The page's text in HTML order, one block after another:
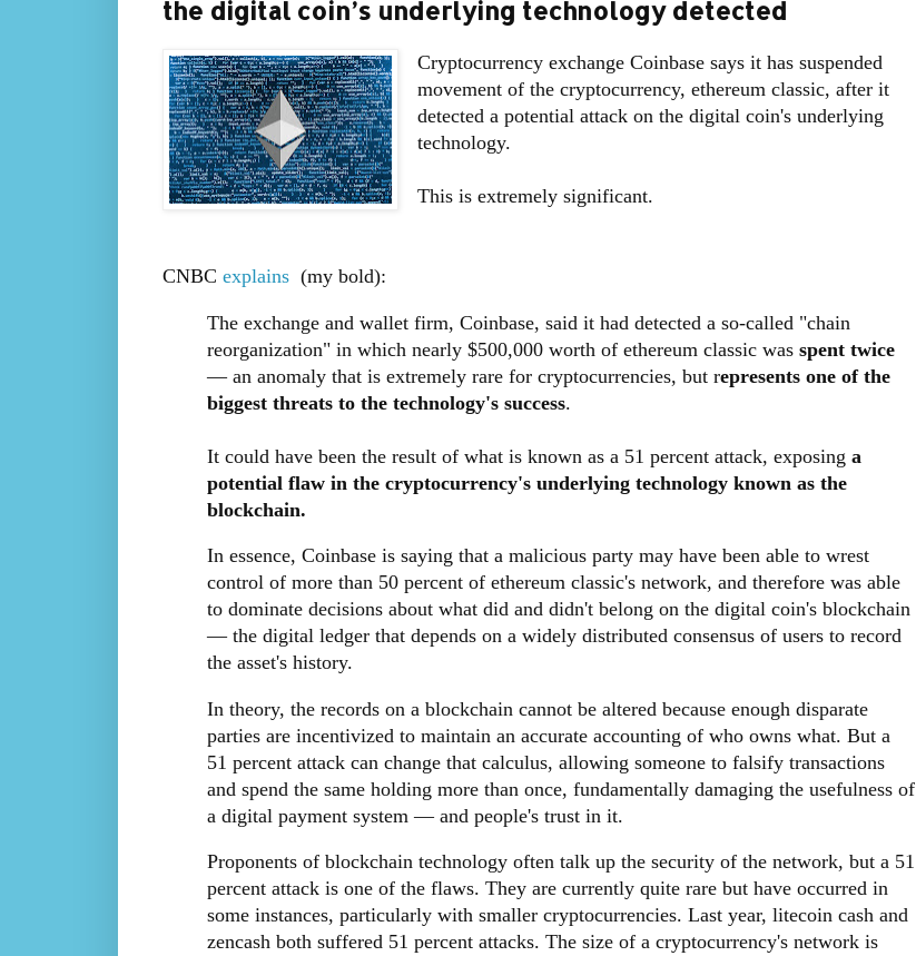
the digital coin’s underlying technology detected
Cryptocurrency exchange Coinbase says it has suspended
movement of the cryptocurrency, ethereum classic, after it
detected a potential attack on the digital coin's underlying
technology.
This is extremely significant.
CNBC explains(my bold):
The exchange and wallet firm, Coinbase, said it had detected a so-called "chain
reorganization" in which nearly $500,000 worth of ethereum classic wasspent twice
— an anomaly that is extremely rare for cryptocurrencies, but represents one of the
biggest threats to the technology's success.
It could have been the result of what is known as a 51 percent attack, exposing a
potential flaw in the cryptocurrency's underlying technology known as the
blockchain.
In essence, Coinbase is saying that a malicious party may have been able to wrest
control of more than 50 percent of ethereum classic's network, and therefore was able
to dominate decisions about what did and didn't belong on the digital coin's blockchain
— the digital ledger that depends on a widely distributed consensus of users to record
the asset's history.
In theory, the records on a blockchain cannot be altered because enough disparate
parties are incentivized to maintain an accurate accounting of who owns what. But a
51 percent attack can change that calculus, allowing someone to falsify transactions
and spend the same holding more than once, fundamentally damaging the usefulness of
a digital payment system — and people's trust in it.
Proponents of blockchain technology often talk up the security of the network, but a 51
percent attack is one of the flaws. They are currently quite rare but have occurred in
some instances, particularly with smaller cryptocurrencies. Last year, litecoin cash and
zencash both suffered 51 percent attacks. The size of a cryptocurrency's network is